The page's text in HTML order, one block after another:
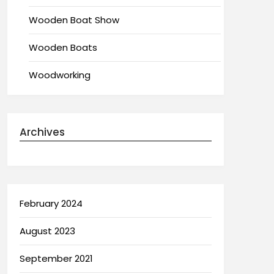
Wooden Boat Show
Wooden Boats
Woodworking
Archives
February 2024
August 2023
September 2021